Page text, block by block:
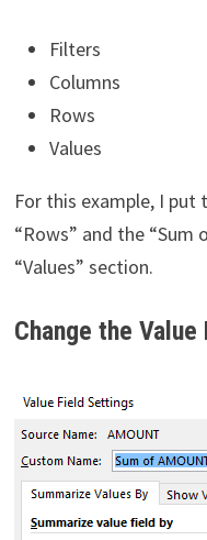
Filters
Columns
Rows
Values
For this example, I put
“Rows” and the
“Values” section.
Change the Value